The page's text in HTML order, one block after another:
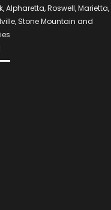
Alpharetta, Roswell, Marietta,
Stone Mountain and